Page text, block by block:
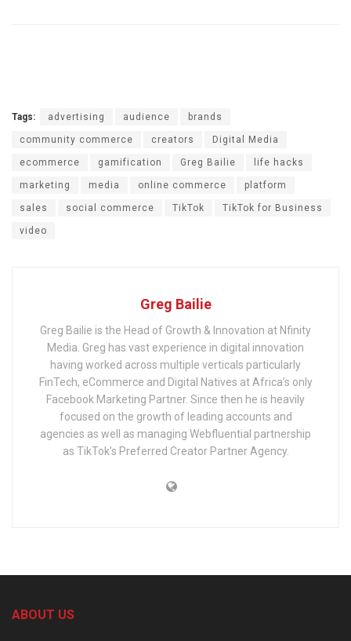
Tags: advertising audience brands
community commerce creators Digital Media
ecommerce gamification Greg Bailie life hacks
marketing media online commerce platform
sales social commerce TikTok TikTok for Business
video
Greg Bailie
Greg Bailie is the Head of Growth & Innovation at Nfinity
Media. Greg has vast experience in digital innovation
having worked across multiple verticals particularly
FinTech, eCommerce and Digital Natives at Africa’s only
Facebook Marketing Partner. Since then he is heavily
focused on the growth of leading accounts and
agencies as well as managing Webfluential partnership
as TikTok’s Preferred Creator Partner Agency.
ABOUT US